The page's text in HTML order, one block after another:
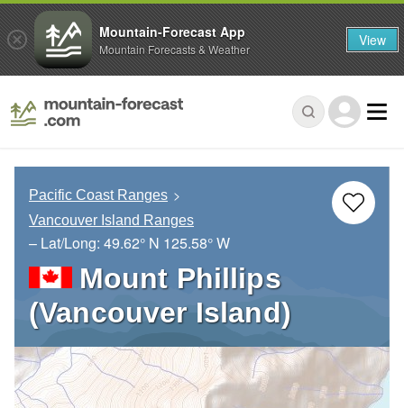
Pacific Coast Ranges
Vancouver Island Ranges
– Lat/Long: 49.62° N 125.58° W
Mount Phillips
(Vancouver Island)
Mountain-Forecast App
Mountain Forecasts & Weather View